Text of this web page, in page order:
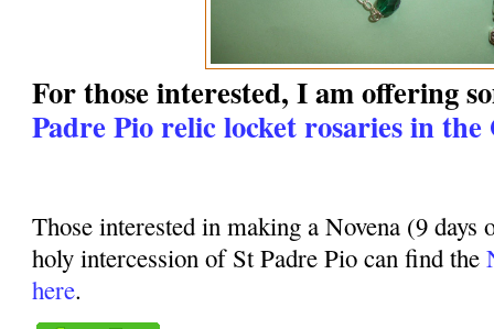
For those interested, I am offering
Padre Pio relic locket rosaries in
Those interested in making a Novena (9 days
holy intercession of St Padre Pio can find the
here.